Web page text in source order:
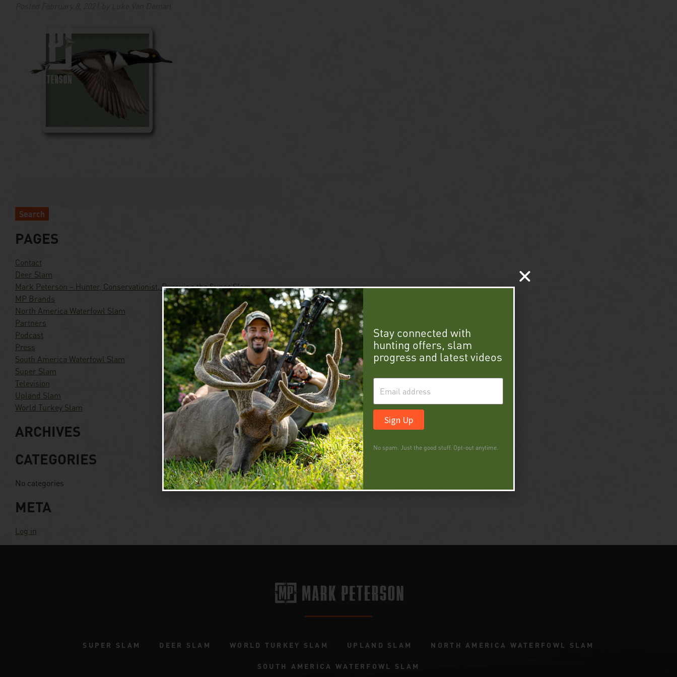
Search
PAGES
Contact
Deer Slam
Mark Peterson – Hunter, Conservationist, Pursuing the Super Slam
MP Brands
North America Waterfowl Slam
Partners
Podcast
Press
South America Waterfowl Slam
Super Slam
Television
Upland Slam
World Turkey Slam
ARCHIVES
CATEGORIES
No categories
META
Log in
SUPER SLAM DEER SLAM WORLD TURKEY SLAM UPLAND SLAM NORTH AMERICA WATERFOWL SLAM
SOUTH AMERICA WATERFOWL SLAM
Stay connected with
hunting offers, slam
progress and latest videos
Sign Up
No spam. Just the good stuff. Opt-out anytime.